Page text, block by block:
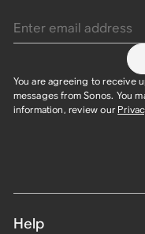
You are agreeing to receive
messages from Sonos. You
information, review our
Help